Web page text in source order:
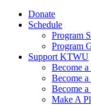
Donate
Schedule
Program
Program
Support KTWU
Become
Become
Become
Make A